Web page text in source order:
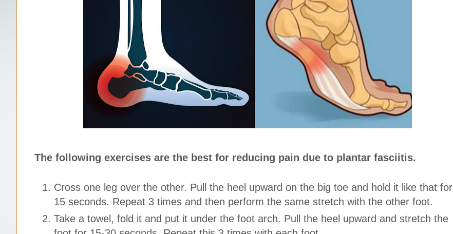
The following exercises are the best for reducing pain due to plantar fasciitis.
Cross one leg over the other. Pull the heel upward on the big toe and hold it like that for
15 seconds. Repeat 3 times and then perform the same stretch with the other foot.
Take a towel, fold it and put it under the foot arch. Pull the heel upward and stretch the